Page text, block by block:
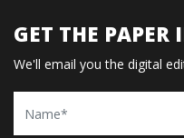
GET THE
We'll email you the digital
Name